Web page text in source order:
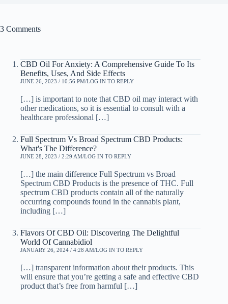
3 Comments
CBD Oil For Anxiety: A Comprehensive Guide To Its
Benefits, Uses, And Side Effects
JUNE 26, 2023 / 10:56 PM LOG IN TO REPLY
[…] is important to note that CBD oil may interact with
other medications, so it is essential to consult with a
healthcare professional […]
Full Spectrum Vs Broad Spectrum CBD Products:
What's The Difference?
JUNE 28, 2023 / 2:29 AM LOG IN TO REPLY
[…] the main difference Full Spectrum vs Broad
Spectrum CBD Products is the presence of THC. Full
spectrum CBD products contain all of the naturally
occurring compounds found in the cannabis plant,
including […]
Flavors Of CBD Oil: Discovering The Delightful
World Of Cannabidiol
JANUARY 26, 2024 / 4:28 AM LOG IN TO REPLY
[…] transparent information about their products. This
will ensure that you’re getting a safe and effective CBD
product that’s free from harmful […]